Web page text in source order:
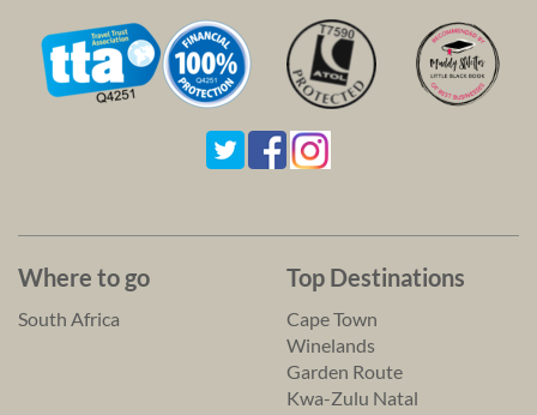
Where to go
South Africa
Top Destinations
Cape Town
Winelands
Garden Route
Kwa-Zulu Natal